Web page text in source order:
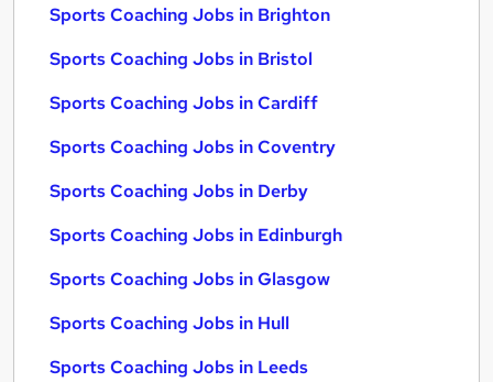
Sports Coaching Jobs in Brighton
Sports Coaching Jobs in Bristol
Sports Coaching Jobs in Cardiff
Sports Coaching Jobs in Coventry
Sports Coaching Jobs in Derby
Sports Coaching Jobs in Edinburgh
Sports Coaching Jobs in Glasgow
Sports Coaching Jobs in Hull
Sports Coaching Jobs in Leeds